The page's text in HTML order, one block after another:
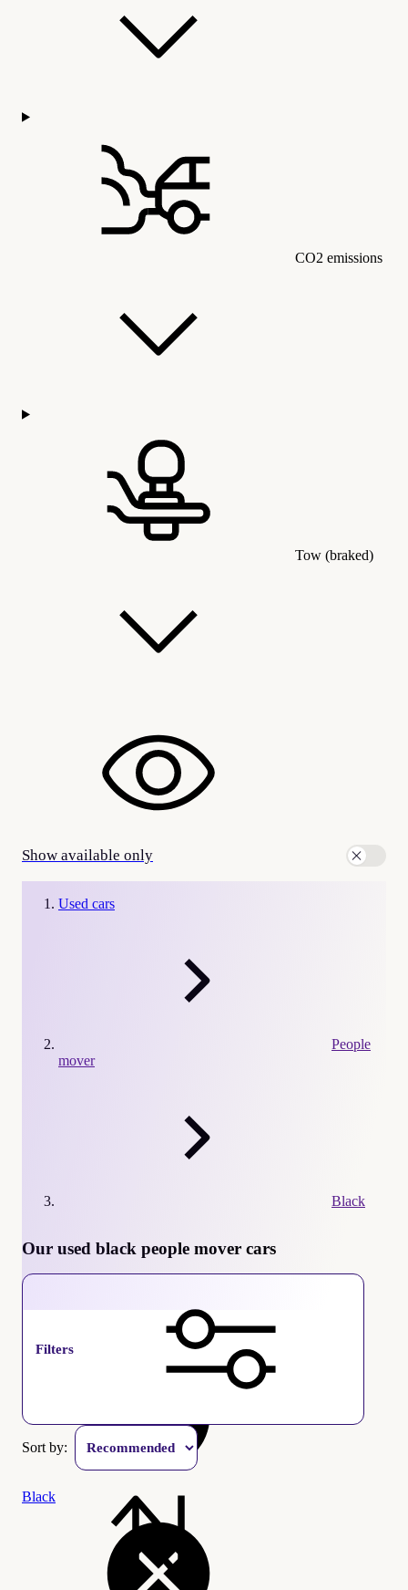
CO2 emissions
Tow (braked)
Show available only
Used cars
People
mover
Black
Our used black people mover cars
Filters
Sort by:
Black